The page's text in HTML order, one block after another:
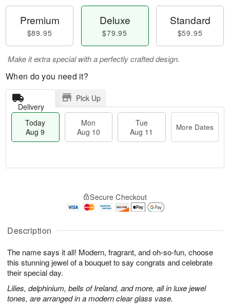
Description
The name says it all! Modern, fragrant, and oh-so-fun, choose
this stunning jewel of a bouquet to say congrats and celebrate
their special day.
Lilies, delphinium, bells of Ireland, and more, all in luxe jewel
tones, are arranged in a modern clear glass vase.
Premium
$89.95
Deluxe
$79.95
Standard
$59.95
Make it extra special with a perfectly crafted design.
When do you need it?
Delivery
Pick Up
Today
Aug 9
Mon
Aug 10
Tue
Aug 11
More Dates
A
u
9
g
g
t
s
Secure Checkout